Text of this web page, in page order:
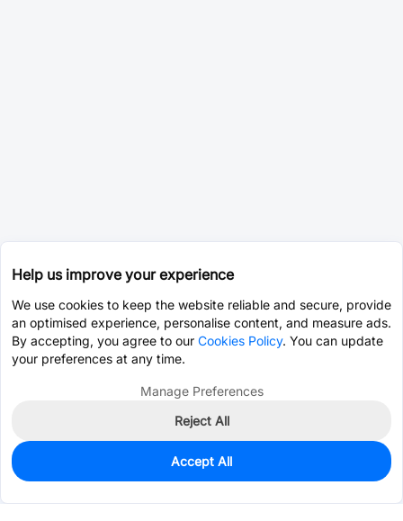
26
$2.9614
Help us improve your experience
We use cookies to keep the website reliable and secure, provide
an optimised experience, personalise content, and measure ads.
By accepting, you agree to our Cookies Policy. You can update
your preferences at any time.
Manage Preferences
Reject All
Accept All